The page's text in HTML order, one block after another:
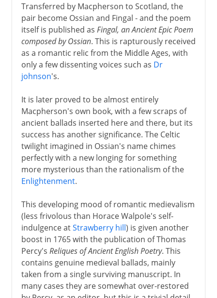
Transferred by Macpherson to Scotland, the
pair become Ossian and Fingal - and the poem
itself is published as Fingal, an Ancient Epic Poem
composed by Ossian. This is rapturously received
as a romantic relic from the Middle Ages, with
only a few dissenting voices such as Dr
johnson's.
It is later proved to be almost entirely
Macpherson's own book, with a few scraps of
ancient ballads inserted here and there, but its
success has another significance. The Celtic
twilight imagined in Ossian's name chimes
perfectly with a new longing for something
more mysterious than the rationalism of the
Enlightenment.
This developing mood of romantic medievalism
(less frivolous than Horace Walpole's self-
indulgence atStrawberry hill) is given another
boost in 1765 with the publication of Thomas
Percy's Reliques of Ancient English Poetry. This
contains genuine medieval ballads, mainly
taken from a single surviving manuscript. In
many cases they are somewhat over-restored